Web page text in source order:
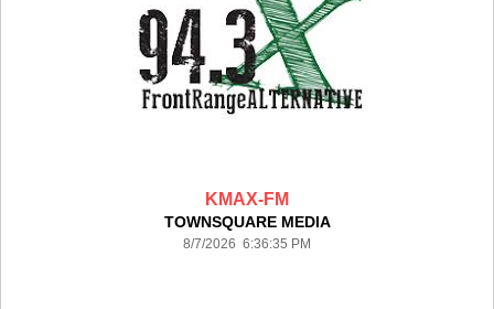
KMAX-FM
TOWNSQUARE MEDIA
8/7/2026 6:36:35 PM